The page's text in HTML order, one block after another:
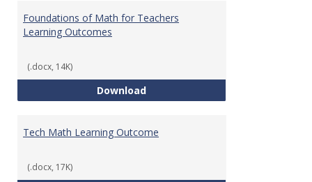
Foundations of Math for Teachers
Learning Outcomes
(.docx, 14K)
DownloadFoundations of Math for
Tech Math Learning Outcome
(.docx, 17K)